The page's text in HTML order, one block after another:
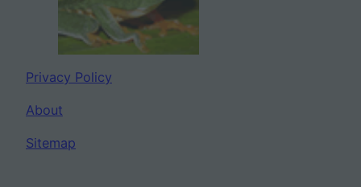
Privacy Policy
About
Sitemap